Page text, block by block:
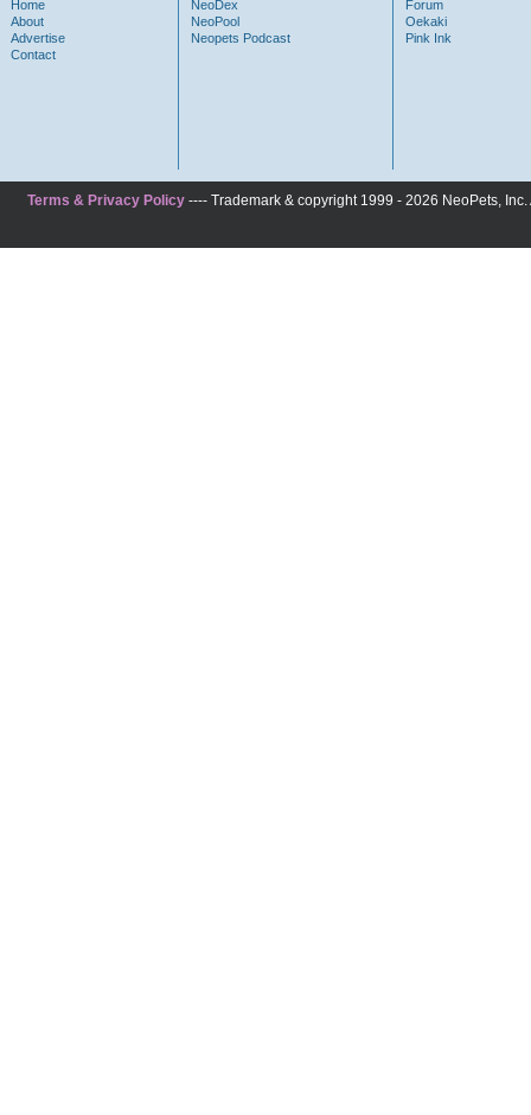
Home
About
Advertise
Contact
NeoDex
NeoPool
Neopets Podcast
Forum
Oekaki
Pink Ink
Terms & Privacy Policy---- Trademark & copyright 1999 - 2026 NeoPets,